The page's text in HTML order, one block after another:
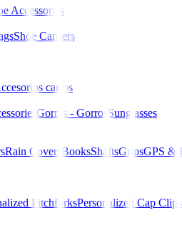
Accessories
Shoe Carriers
carros
Gorras - Gorros Sunglasses
Rain Covers BooksShaftsGripsGPS &
PitchforksPersonalized Cap Clips